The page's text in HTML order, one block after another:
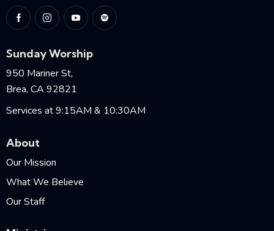
Sunday Worship
950 Mariner St,
Brea, CA 92821
Services at 9:15AM & 10:30AM
About
Our Mission
What We Believe
Our Staff